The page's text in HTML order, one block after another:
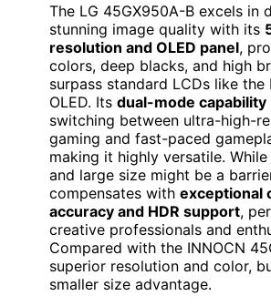
The LG 45GX950A-B excels in
stunning image quality with its
resolution and OLED panel,
colors, deep blacks, and high
surpass standard LCDs like the
OLED. Its dual-mode capability
switching between ultra-high-
gaming and fast-paced
making it highly versatile.
and large size might be a
compensates with exceptional
accuracy and HDR support,
creative professionals and
Compared with the INNOCN
superior resolution and color,
smaller size advantage.